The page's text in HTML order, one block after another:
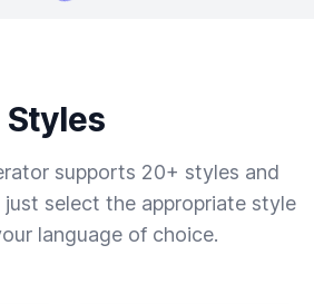
supports 20+ styles and
select the appropriate style
language of choice.